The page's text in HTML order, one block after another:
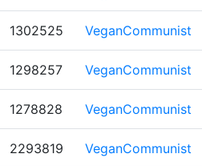
1302525 VeganCommunist
1298257 VeganCommunist
1278828 VeganCommunist
2293819 VeganCommunist